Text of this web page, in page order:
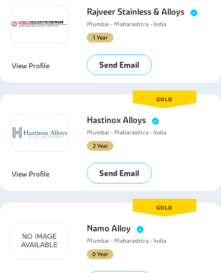
Rajveer Stainless & Alloys
Mumbai - Maharashtra - India
1 Year
View Profile Send Email
GOLD
Hastinox Alloys
Mumbai - Maharashtra - India
2 Year
View Profile Send Email
GOLD
Namo Alloy
Mumbai - Maharashtra - India
0 Year